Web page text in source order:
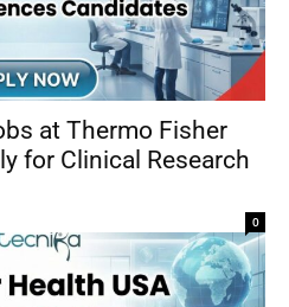
at Thermo Fisher
for Clinical Research
0